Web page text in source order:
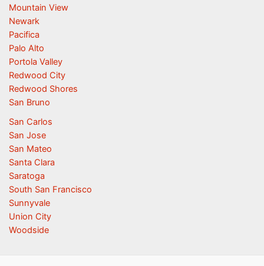
Mountain View
Newark
Pacifica
Palo Alto
Portola Valley
Redwood City
Redwood Shores
San Bruno
San Carlos
San Jose
San Mateo
Santa Clara
Saratoga
South San Francisco
Sunnyvale
Union City
Woodside